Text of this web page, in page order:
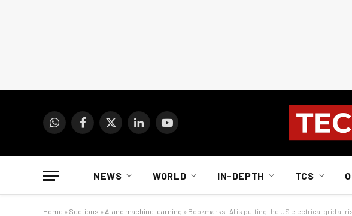
WhatsAppFacebook
X
LinkedInYouTube
NEWS WORLD IN-DEPTH TCS
Home » Sections » AI and machine learning » Bookmarks | AI is putting the US electrical grid at